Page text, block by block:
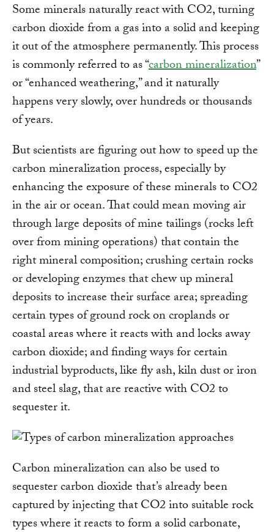
Some minerals naturally react with CO2, turning
carbon dioxide from a gas into a solid and keeping
it out of the atmosphere permanently. This process
is commonly referred to as “carbon mineralization”
or “enhanced weathering,” and it naturally
happens very slowly, over hundreds or thousands
of years.
But scientists are figuring out how to speed up the
carbon mineralization process, especially by
enhancing the exposure of these minerals to CO2
in the air or ocean. That could mean moving air
through large deposits of mine tailings (rocks left
over from mining operations) that contain the
right mineral composition; crushing certain rocks
or developing enzymes that chew up mineral
deposits to increase their surface area; spreading
certain types of ground rock on croplands or
coastal areas where it reacts with and locks away
carbon dioxide; and finding ways for certain
industrial byproducts, like fly ash, kiln dust or iron
and steel slag, that are reactive with CO2 to
sequester it.
Carbon mineralization can also be used to
sequester carbon dioxide that’s already been
captured by injecting that CO2 into suitable rock
types where it reacts to form a solid carbonate,